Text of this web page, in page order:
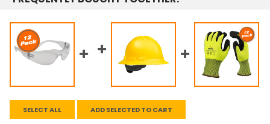
SELECT ALL ADD SELECTED TO CART